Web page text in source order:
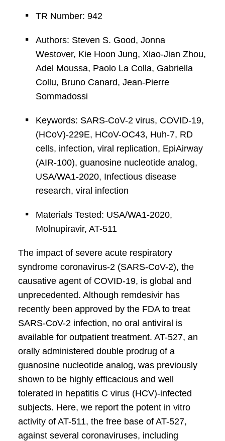
TR Number: 942
Authors: Steven S. Good, Jonna
Westover, Kie Hoon Jung, Xiao-Jian Zhou,
Adel Moussa, Paolo La Colla, Gabriella
Collu, Bruno Canard, Jean-Pierre
Sommadossi
Keywords: SARS-CoV-2 virus, COVID-19,
(HCoV)-229E, HCoV-OC43, Huh-7, RD
cells, infection, viral replication, EpiAirway
(AIR-100), guanosine nucleotide analog,
USA/WA1-2020, Infectious disease
research, viral infection
Materials Tested: USA/WA1-2020,
Molnupiravir, AT-511
The impact of severe acute respiratory
syndrome coronavirus-2 (SARS-CoV-2), the
causative agent of COVID-19, is global and
unprecedented. Although remdesivir has
recently been approved by the FDA to treat
SARS-CoV-2 infection, no oral antiviral is
available for outpatient treatment. AT-527, an
orally administered double prodrug of a
guanosine nucleotide analog, was previously
shown to be highly efficacious and well
tolerated in hepatitis C virus (HCV)-infected
subjects. Here, we report the potent in vitro
activity of AT-511, the free base of AT-527,
against several coronaviruses, including